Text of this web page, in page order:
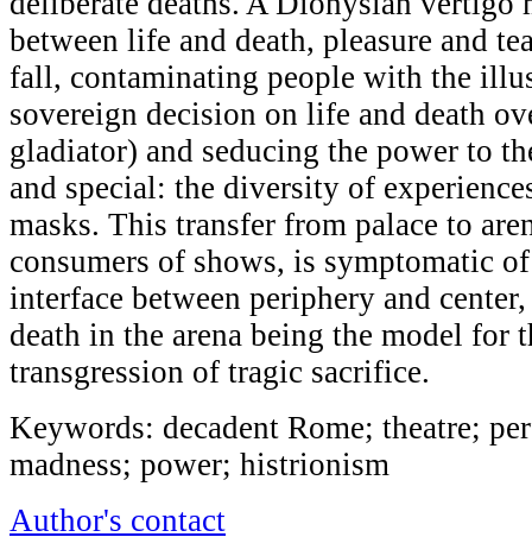
between life and death, pleasure and
fall, contaminating people with the
sovereign decision on life and death
gladiator) and seducing the power to
and special: the diversity of
masks. This transfer from palace to
consumers of shows, is symptomatic
interface between periphery and
death in the arena being the model for
transgression of tragic sacrifice.
Keywords: decadent Rome; theatre;
madness; power; histrionism
Author's contact